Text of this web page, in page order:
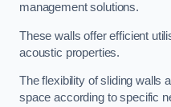
management solutions.
These walls offer efficient
acoustic properties.
The flexibility of sliding walls
space according to specific